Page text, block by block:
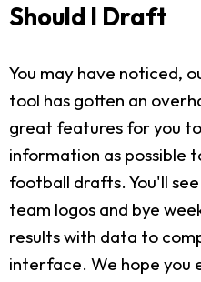
Should I Draft
You may have noticed,
tool has gotten an
great features for you
information as possible
football drafts. You'll
team logos and bye
results with data to
interface. We hope you